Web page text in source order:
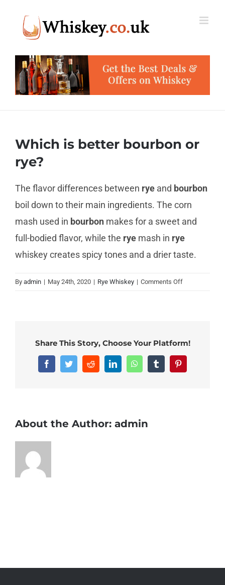
content
Which is better bourbon or
rye?
The flavor differences between rye and bourbon
boil down to their main ingredients. The corn
mash used in bourbon makes for a sweet and
full-bodied flavor, while the rye mash in rye
whiskey creates spicy tones and a drier taste.
By admin | May 24th, 2020 | Rye Whiskey | Comments Offon
or
rye?
Share This Story, Choose Your Platform!
FacebookTwitterRedditLinkedInWhatsAppTumblrPinterest
About the Author: admin